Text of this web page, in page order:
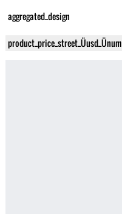
aggregated_design
product_price_street_Üusd_Ünum